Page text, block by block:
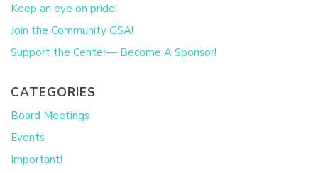
Keep an eye on pride!
Join the Community GSA!
Support the Center— Become A Sponsor!
CATEGORIES
Board Meetings
Events
Important!